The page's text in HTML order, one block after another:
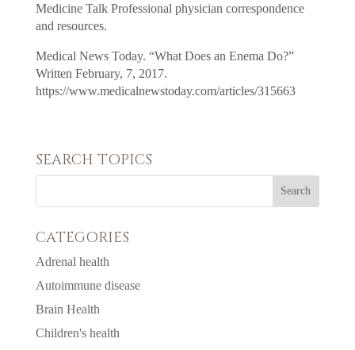
Medicine Talk Professional physician correspondence
and resources.
Medical News Today. “What Does an Enema Do?”
Written February, 7, 2017.
https://www.medicalnewstoday.com/articles/315663
SEARCH TOPICS
CATEGORIES
Adrenal health
Autoimmune disease
Brain Health
Children's health